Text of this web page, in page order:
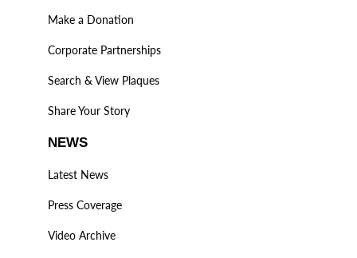
Make a Donation
Corporate Partnerships
Search & View Plaques
Share Your Story
NEWS
Latest News
Press Coverage
Video Archive